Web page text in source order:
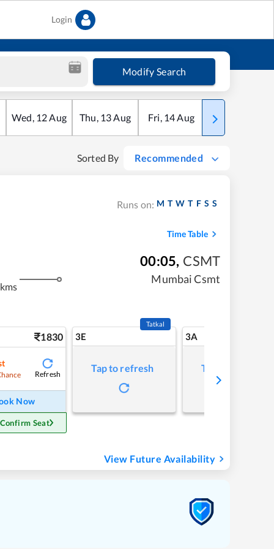
Login
Modify Search
Wed, 12Aug Thu, 13Aug Fri, 14Aug Sat
Sorted By Recommended
Runs on: M T W T F S S
Time Table
00:05, CSMT
Mumbai Csmt
1830
Refresh
Now
Seat
3E
Tatkal
Tap to refresh
3A
Tap to refresh
View Future Availability